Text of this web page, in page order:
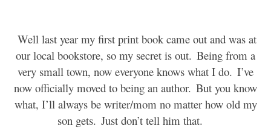
Well last year my first print book came out and was at
our local bookstore, so my secret is out. Being from a
very small town, now everyone knows what I do. I’ve
now officially moved to being an author. But you know
what, I’ll always be writer/mom no matter how old my
son gets. Just don’t tell him that.